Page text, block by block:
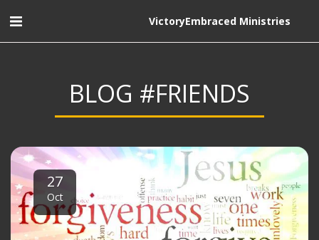
VictoryEmbraced Ministries
BLOG #FRIENDS
27
Oct